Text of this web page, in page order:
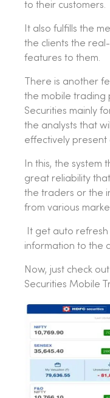
to their customers.
It also fulfills the
the clients the
features to them.
There is another
the mobile trading
Securities mainly
the analysts that
effectively present
In this, the system
great reliability
the traders or the
from various
It get auto
information to the
Now, just check
Securities Mobile